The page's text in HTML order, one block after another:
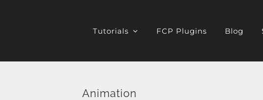
Tutorials FCP Plugins Blog
Animation